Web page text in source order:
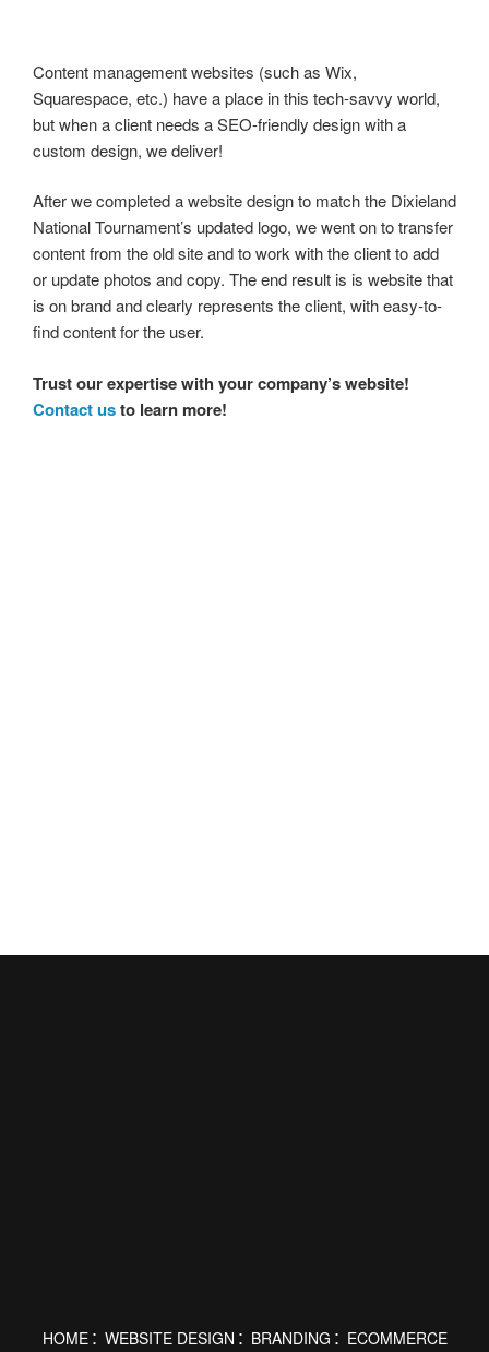
Content management websites (such as Wix,
Squarespace, etc.) have a place in this tech-savvy world,
but when a client needs a SEO-friendly design with a
custom design, we deliver!
After we completed a website design to match the Dixieland
National Tournament’s updated logo, we went on to transfer
content from the old site and to work with the client to add
or update photos and copy. The end result is is website that
is on brand and clearly represents the client, with easy-to-
find content for the user.
Trust our expertise with your company’s website!
Contact usto learn more!
HOME WEBSITE DESIGN BRANDING ECOMMERCE